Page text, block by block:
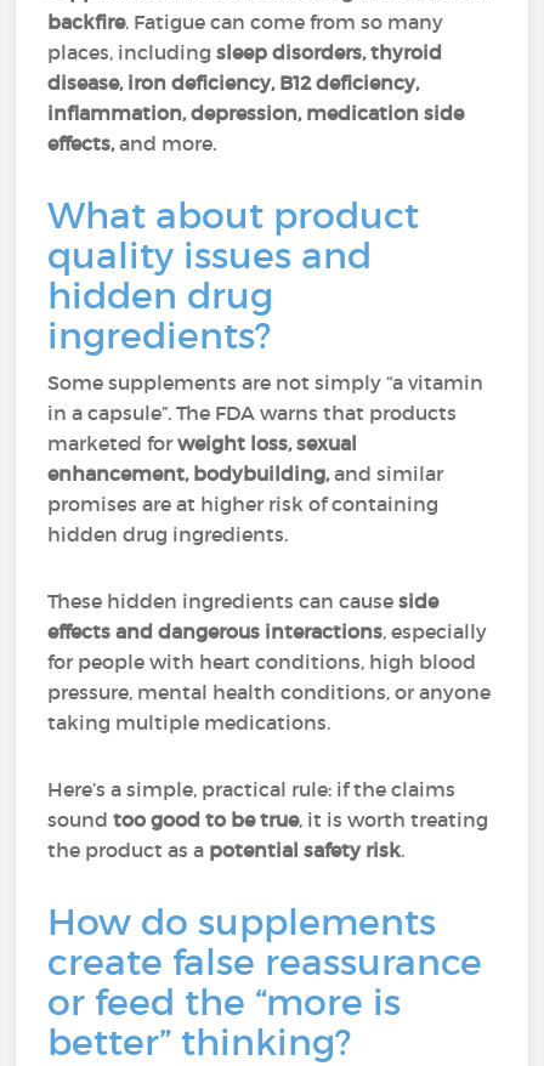
backfire. Fatigue can come from so many
places, includingsleep disorders, thyroid
disease, iron deficiency, B12 deficiency,
inflammation, depression, medication side
effects,and more.
What about product
quality issues and
hidden drug
ingredients?
Some supplements are not simply “a vitamin
in a capsule”. The FDA warns that products
marketed forweight loss, sexual
enhancement, bodybuilding,and similar
promises are at higher risk of containing
hidden drug ingredients.
These hidden ingredients can causeside
effects and dangerous interactions, especially
for people with heart conditions, high blood
pressure, mental health conditions, or anyone
taking multiple medications.
Here’s a simple, practical rule: if the claims
soundtoo good to be true, it is worth treating
the product as a potential safety risk.
How do supplements
create false reassurance
or feed the “more is
better” thinking?